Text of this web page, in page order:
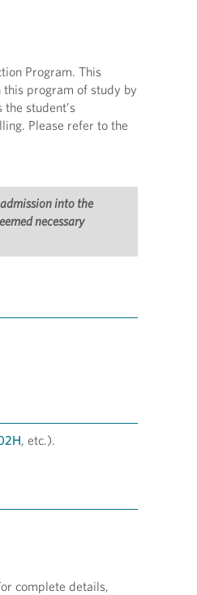
Program. This
program of study by
student’s
Please refer to the
into the
necessary
, etc.).
complete details,